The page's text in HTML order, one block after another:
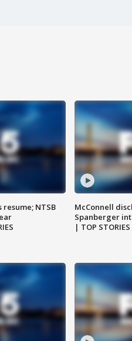
NTSB
McConnell
Spanberger
| TOP STORIES